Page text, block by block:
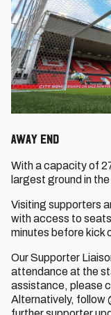
Away End
With a capacity of
largest ground in
Visiting supporters
with access to
minutes before kick
Our Supporter
attendance at the
assistance, please
Alternatively, follow